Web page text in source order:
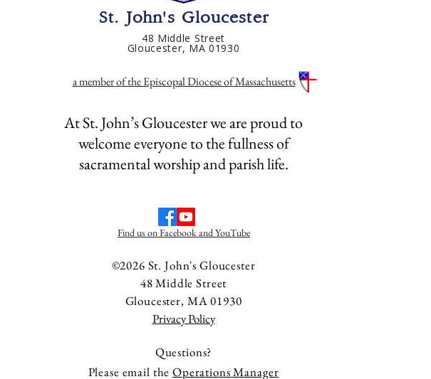
Lessons and Homily for the Second
2026
St. John's Gloucester
48 Middle Street
Gloucester, MA 01930
a member of the Episcopal Diocese of Massachusetts
At St. John’s Gloucester we are proud to
welcome everyone to the fullness of
sacramental worship and parish life.
Find us on Facebook and YouTube
©2026 St. John's Gloucester
48 Middle Street
Gloucester, MA 01930
Privacy Policy
Questions?
Please email theOperations Manager